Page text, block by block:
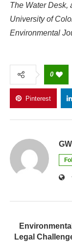
The Water Desk,
University of
Environmental
0
Pinterest
Legal